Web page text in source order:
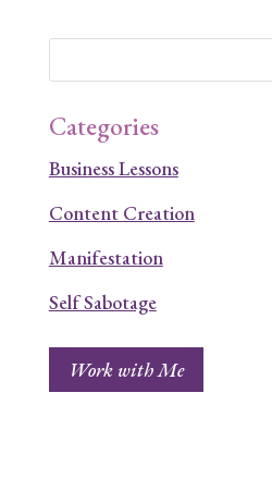
Categories
Business Lessons
Content Creation
Manifestation
Self Sabotage
Work with Me